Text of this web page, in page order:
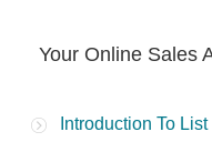
Your Online Sales
Introduction To